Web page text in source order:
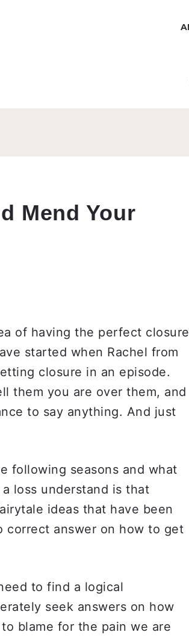
Mend Your
of having the perfect closure
started when Rachel from
closure in an episode.
them you are over them, and
to say anything. And just
following seasons and what
loss understand is that
ideas that have been
correct answer on how to get
to find a logical
seek answers on how
blame for the pain we are